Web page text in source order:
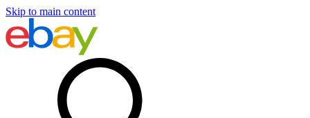
Skip to main content